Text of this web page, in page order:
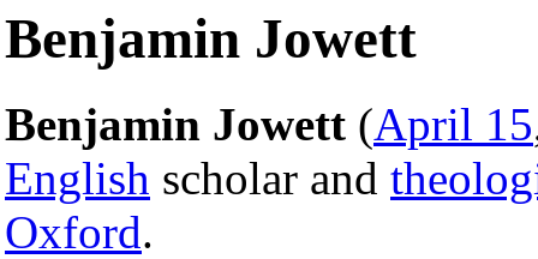
Benjamin Jowett
Benjamin Jowett (April 15
English scholar and
Oxford.